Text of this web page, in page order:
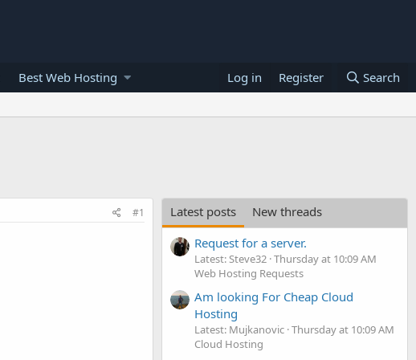
Best Web Hosting Log in Register Search
#1 Latest posts
New threads
Request for a server.
Latest: Steve32 Thursday at 10:09 AM
Web Hosting Requests
Am looking For Cheap Cloud
Hosting
Latest: Mujkanovic Thursday at 10:09 AM
Cloud Hosting